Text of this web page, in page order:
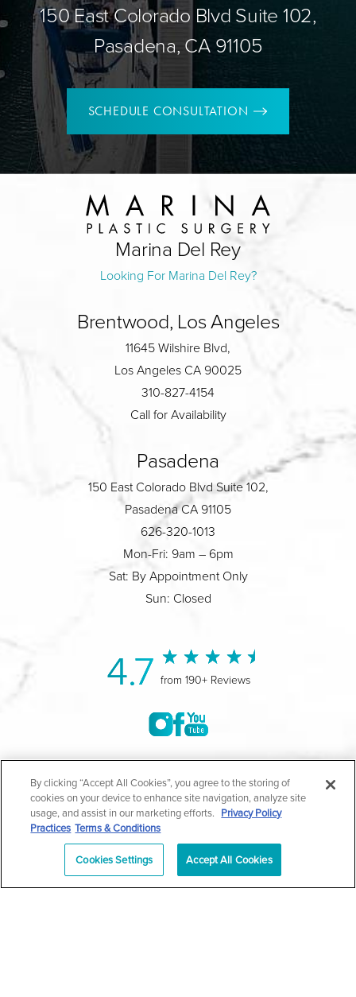
150 East Colorado Blvd Suite 102,
Pasadena, CA 91105
SCHEDULE CONSULTATION
Marina Del Rey
Looking For Marina Del Rey?
Brentwood, Los Angeles
11645 Wilshire Blvd,
Los Angeles CA 90025
310-827-4154
Call for Availability
Pasadena
150 East Colorado Blvd Suite 102,
Pasadena CA 91105
626-320-1013
Mon-Fri: 9am – 6pm
Sat: By Appointment Only
Sun: Closed
4.7 from 190+ Reviews
All Rights Reserved |Medical Privacy Policy|
Privacy Policy|Notice of Privacy Practices
Accessibility|Sitemap| Terms & Conditions
En Español| *Individual results may vary |
By clicking “Accept All Cookies”, you agree to the storing of
cookies on your device to enhance site navigation, analyze site
usage, and assist in our marketing efforts. Privacy Policy
Practices Terms & Conditions
Cookies Settings Accept All Cookies